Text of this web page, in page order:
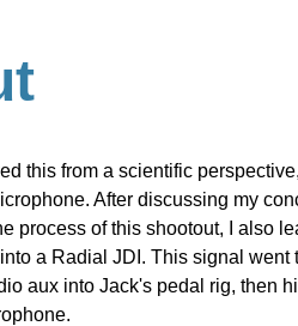
this from a scientific
After discussing my
process of this shootout, I also
a Radial JDI. This signal
aux into Jack's pedal rig, then